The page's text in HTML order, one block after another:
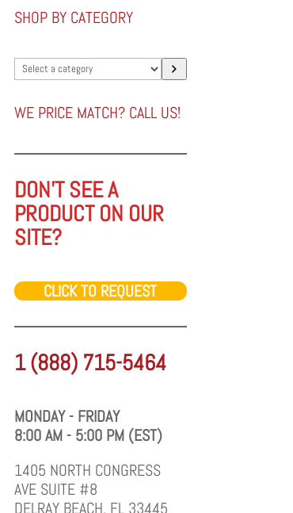
SHOP BY CATEGORY
Select
a
category
WE PRICE MATCH? CALL US!
DON'T SEE A
PRODUCT ON OUR
SITE?
CLICK TO REQUEST
1 (888) 715-5464
MONDAY - FRIDAY
8:00 AM - 5:00 PM (EST)
1405 NORTH CONGRESS
AVE SUITE #8
DELRAY BEACH, FL 33445